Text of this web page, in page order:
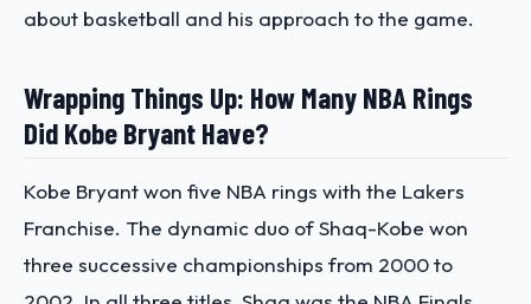
about basketball and his approach to the game.
Wrapping Things Up: How Many NBA Rings
Did Kobe Bryant Have?
Kobe Bryant won five NBA rings with the Lakers
Franchise. The dynamic duo of Shaq-Kobe won
three successive championships from 2000 to